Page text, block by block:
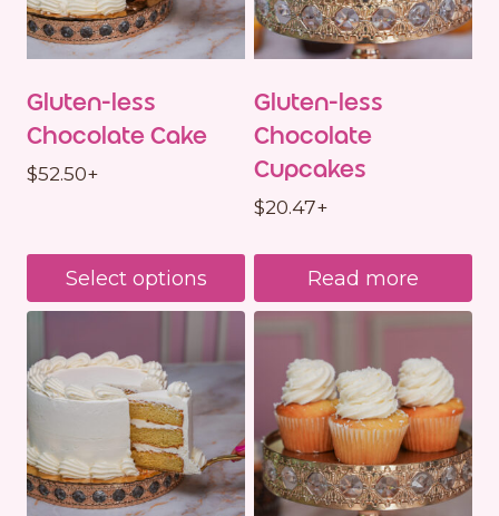
Gluten-less
Chocolate Cake
$52.50+
Select options
Gluten-less
Chocolate
Cupcakes
$20.47+
Read more